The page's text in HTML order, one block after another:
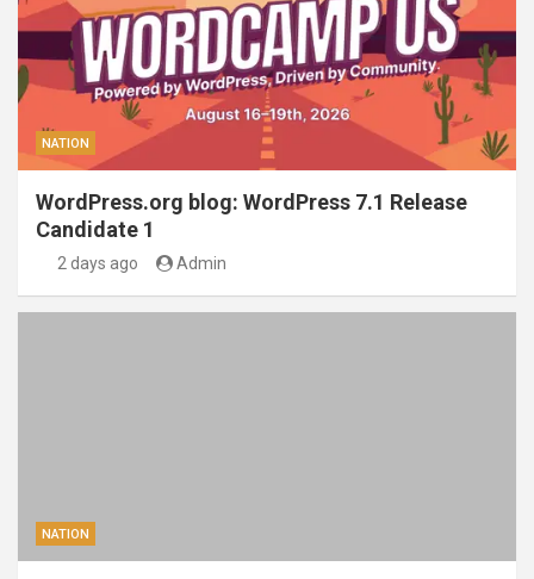
NATION
WordPress.org blog: WordPress 7.1 Release
Candidate 1
2 days ago Admin
NATION